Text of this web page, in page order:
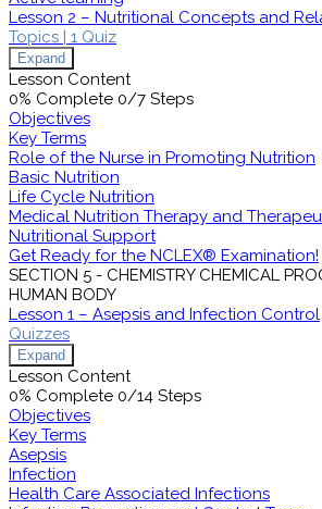
Lesson 2 – Nutritional Concepts and
Topics | 1 Quiz
Expand
Lesson Content
0% Complete 0/7 Steps
Objectives
Key Terms
Role of the Nurse in Promoting Nutrition
Basic Nutrition
Life Cycle Nutrition
Medical Nutrition Therapy and
Nutritional Support
Get Ready for the NCLEX® Examination!
SECTION 5 - CHEMISTRY CHEMICAL
HUMAN BODY
Lesson 1 – Asepsis and Infection Control
Quizzes
Expand
Lesson Content
0% Complete 0/14 Steps
Objectives
Key Terms
Asepsis
Infection
Health Care Associated Infections